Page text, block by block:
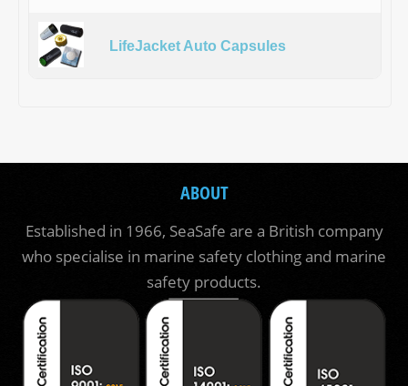
LifeJacket Auto Capsules
ABOUT
Established in 1966, SeaSafe are a British company
who specialise in marine safety clothing and marine
safety products.